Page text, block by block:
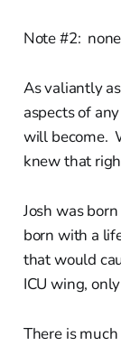
Note #2:
As valiantly
aspects of
will become.
knew that
Josh was
born with a
that would
ICU wing,
There is